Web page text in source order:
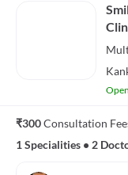
₹300Consultation
1 Specialities • 2